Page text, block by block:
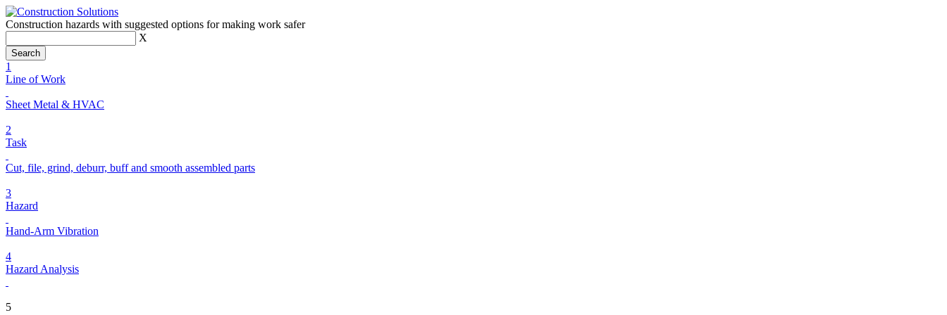
Construction hazards with suggested options for making work safer
X
1
Line of Work
Sheet Metal & HVAC
2
Task
Cut, file, grind, deburr, buff and smooth assembled parts
3
Hazard
Hand-Arm Vibration
4
Hazard Analysis
5